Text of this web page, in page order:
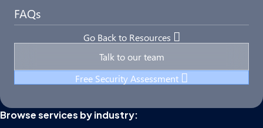
FAQs
Go Back to Resources
Talk to our team
Free Security Assessment
Browse services by industry: